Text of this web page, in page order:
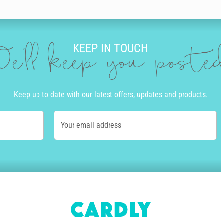
be amazed at the incredible and authentic the final product looks and
We print and send cards to over 55 countries worldwide. Once you
and if you order before 10am Monday to Friday, we’ll even get
paid for each of their designs that's sold and we're happy to say
KEEP IN TOUCH
keep you
Keep up to date with our latest offers, updates and products.
Your email address